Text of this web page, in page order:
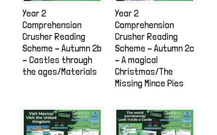
Year 2
Comprehension
Crusher Reading
Scheme – Autumn 2b
– Castles through
the ages/Materials
Year 2
Comprehension
Crusher Reading
Scheme – Autumn 2c
– A magical
Christmas/The
Missing Mince Pies